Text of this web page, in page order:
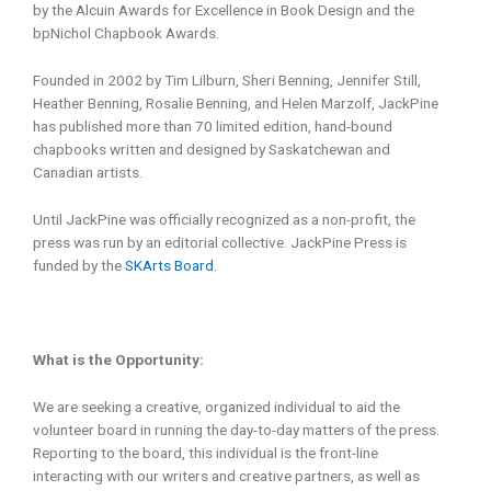
by the Alcuin Awards for Excellence in Book Design and the
bpNichol Chapbook Awards.
Founded in 2002 by Tim Lilburn, Sheri Benning, Jennifer Still,
Heather Benning, Rosalie Benning, and Helen Marzolf, JackPine
has published more than 70 limited edition, hand-bound
chapbooks written and designed by Saskatchewan and
Canadian artists.
Until JackPine was officially recognized as a non-profit, the
press was run by an editorial collective. JackPine Press is
funded by theSKArts Board.
What is the Opportunity:
We are seeking a creative, organized individual to aid the
volunteer board in running the day-to-day matters of the press.
Reporting to the board, this individual is the front-line
interacting with our writers and creative partners, as well as